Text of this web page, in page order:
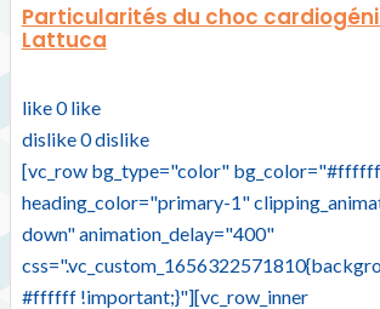
Particularités du choc
Lattuca
like0 like
dislike0dislike
[vc_row bg_type="color"
heading_color="primary-1"
down" animation_delay="400"
#ffffff !important;}"][vc_row_inner